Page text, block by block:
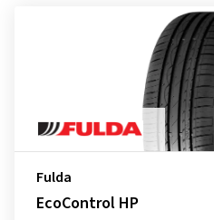
Fulda
EcoControl HP